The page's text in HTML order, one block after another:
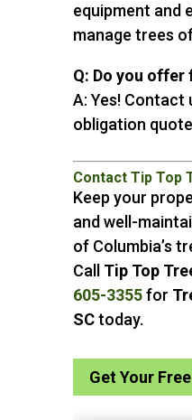
equipment and
manage trees
Q: Do you
A: Yes! Contact
obligation
Contact Tip Top
Keep your
and well-
of Columbia’s
Call Tip Top
605-3355for
SCtoday.
Get Your